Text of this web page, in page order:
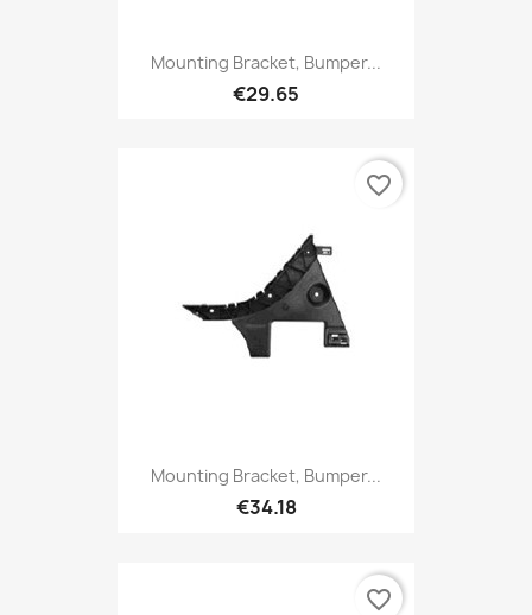
Mounting Bracket, Bumper...
€29.65
Mounting Bracket, Bumper...
€34.18
favorite_border
favorite_border